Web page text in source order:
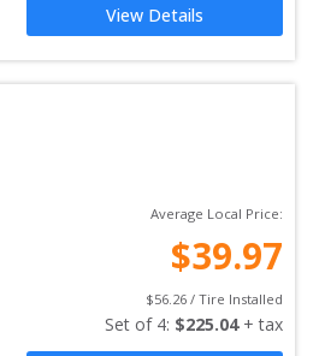
View Details
Average Local Price:
$39.97
$56.26 / Tire Installed
Set of 4: $225.04 + tax